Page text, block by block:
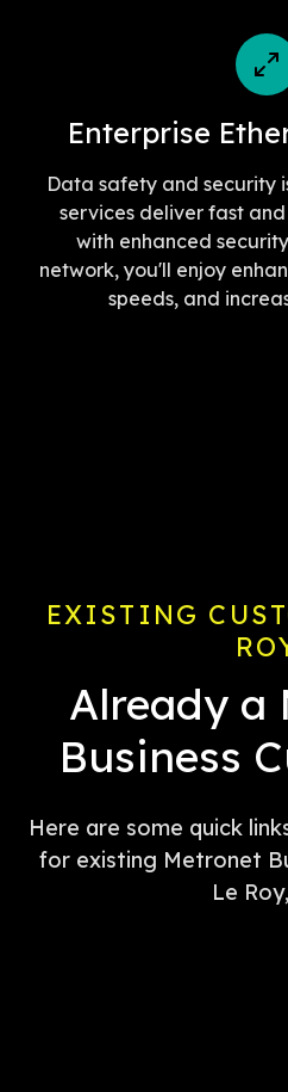
Enterprise
Data safety and security
services deliver fast
with enhanced
network, you'll enjoy
speeds, and
EXISTING
Already a
Business
Here are some quick
for existing Metronet
Le